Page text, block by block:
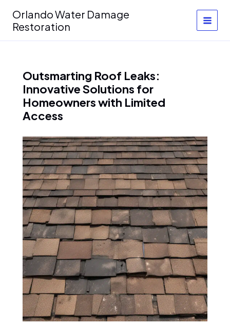
content
Orlando Water Damage
Restoration
Outsmarting Roof Leaks:
Innovative Solutions for
Homeowners with Limited
Access